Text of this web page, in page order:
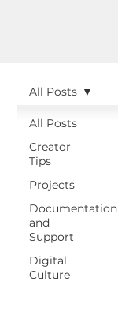
All Posts
Creator
Tips
Projects
Documentation
and
Support
Digital
Culture
All Posts